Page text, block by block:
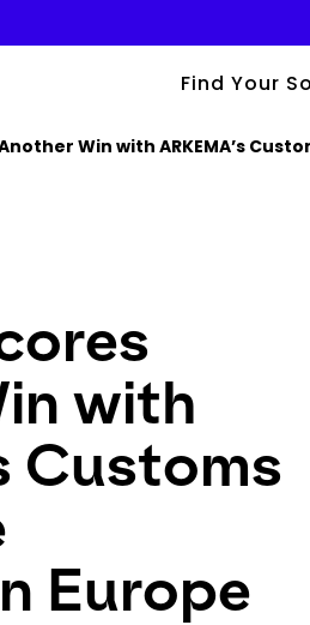
Find Your
Another Win with ARKEMA’s
with
Customs
Europe